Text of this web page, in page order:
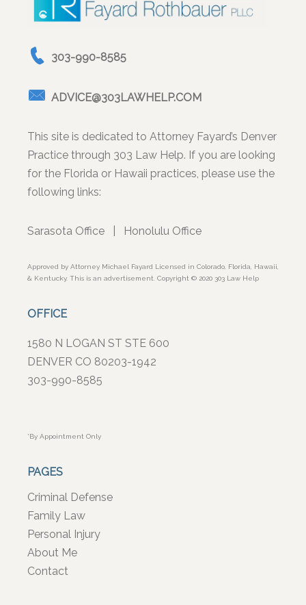
303-990-8585
ADVICE@303LAWHELP.COM
This site is dedicated to Attorney Fayard’s Denver
Practice through 303 Law Help. If you are looking
for the Florida or Hawaii practices, please use the
following links:
Sarasota Office Honolulu Office
Approved by Attorney Michael Fayard Licensed in Colorado, Florida, Hawaii,
& Kentucky. This is an advertisement. Copyright © 2020 303 Law Help
OFFICE
1580 N LOGAN ST STE 600
DENVER CO 80203-1942
303-990-8585
*By Appointment Only
PAGES
Criminal Defense
Family Law
Personal Injury
About Me
Contact